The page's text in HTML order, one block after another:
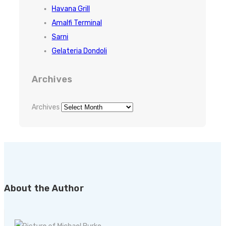
Havana Grill
Amalfi Terminal
Sarni
Gelateria Dondoli
Archives
Archives
About the Author